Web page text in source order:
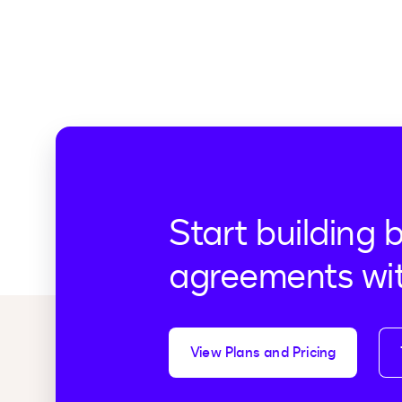
Start building
agreements
View Plans and Pricing